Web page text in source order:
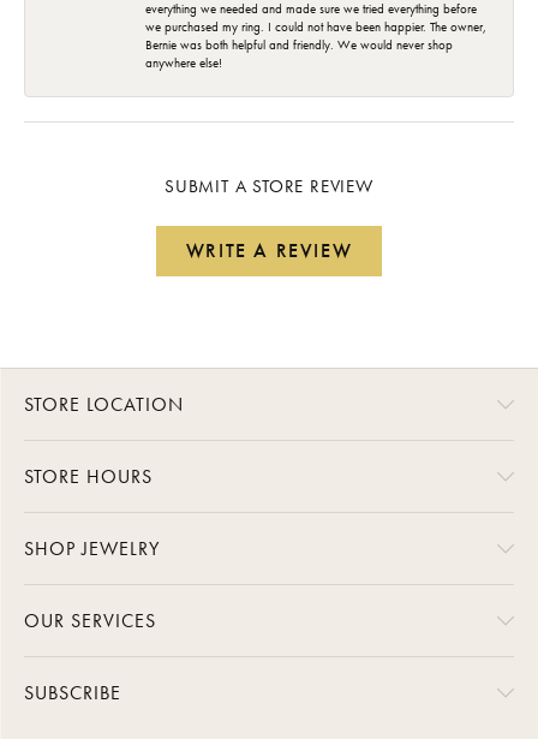
everything we needed and made sure we tried everything before
we purchased my ring. I could not have been happier. The owner,
Bernie was both helpful and friendly. We would never shop
anywhere else!
SUBMIT A STORE REVIEW
WRITE A REVIEW
STORE LOCATION
STORE HOURS
SHOP JEWELRY
OUR SERVICES
SUBSCRIBE